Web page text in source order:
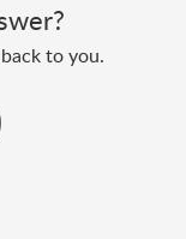
to you.